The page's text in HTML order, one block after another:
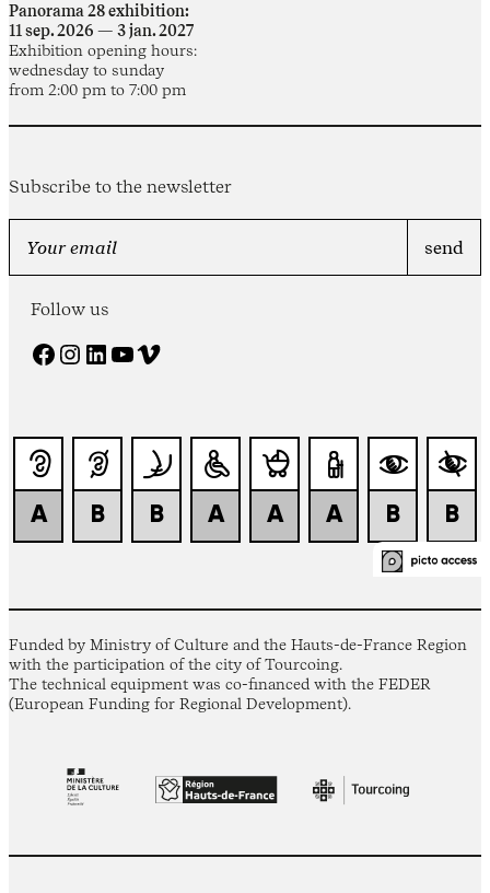
Panorama 28 exhibition:
11 sep. 2026 — 3 jan. 2027
Exhibition opening hours:
wednesday to sunday
from 2:00 pm to 7:00 pm
Subscribe to the newsletter
Follow us
Facebook Instagram LinkedIn YouTube Vimeo
Funded by Ministry of Culture and the Hauts-de-France Region
with the participation of the city of Tourcoing.
The technical equipment was co-financed with the FEDER
(European Funding for Regional Development).